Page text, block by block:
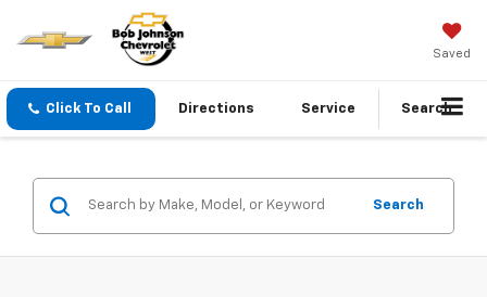
Saved
Click To Call Directions Service Search
Search